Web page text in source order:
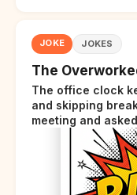
JOKE JOKES
The
The office clock
and skipping
meeting and
clock sighed and
overwhelmed.